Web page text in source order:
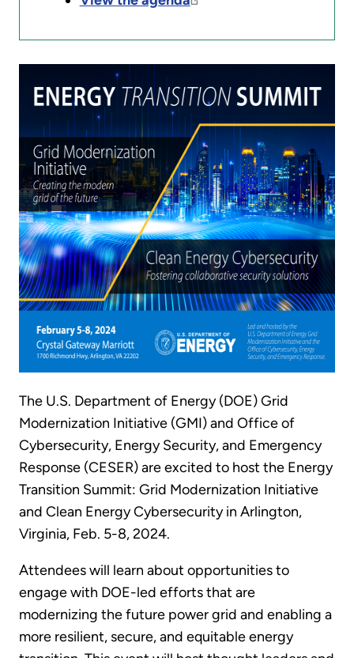
The U.S. Department of Energy (DOE) Grid
Modernization Initiative (GMI) and Office of
Cybersecurity, Energy Security, and Emergency
Response (CESER) are excited to host the Energy
Transition Summit: Grid Modernization Initiative
and Clean Energy Cybersecurity in Arlington,
Virginia, Feb. 5-8, 2024.
Attendees will learn about opportunities to
engage with DOE-led efforts that are
modernizing the future power grid and enabling a
more resilient, secure, and equitable energy